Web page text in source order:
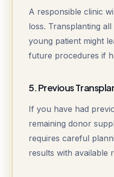
A responsible clinic
loss. Transplanting
young patient might
future procedures if
5. Previous
If you have had
remaining donor
requires careful
results with available